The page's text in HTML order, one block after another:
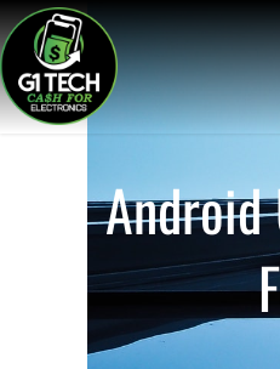
Android